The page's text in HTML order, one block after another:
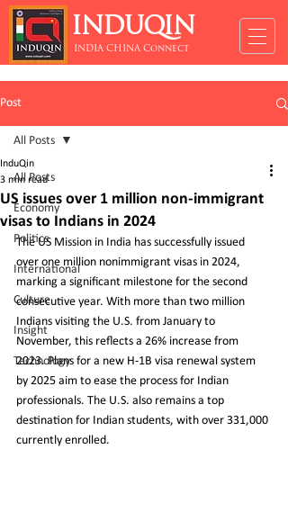
INDUQIN
INDIA CHINA Connect
Post
All Posts
Economy
Politics
International
Culture
Insight
Technology
All Posts
US issues over 1 million non-immigrant
visas to Indians in 2024
InduQin
3 min read
The US Mission in India has successfully issued
over one million nonimmigrant visas in 2024,
marking a significant milestone for the second
consecutive year. With more than two million
Indians visiting the U.S. from January to
November, this reflects a 26% increase from
2023. Plans for a new H-1B visa renewal system
by 2025 aim to ease the process for Indian
professionals. The U.S. also remains a top
destination for Indian students, with over 331,000
currently enrolled.